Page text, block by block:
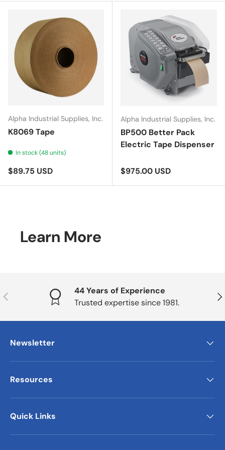
Alpha Industrial Supplies, Inc.
K8069 Tape
In stock (48 units)
Regular price
$89.75 USD
Alpha Industrial Supplies, Inc.
BP500 Better Pack
Electric Tape Dispenser
Regular price
$975.00 USD
Learn More
Previous
44 Years of Experience
Trusted expertise since 1981.
Newsletter
Resources
Quick Links